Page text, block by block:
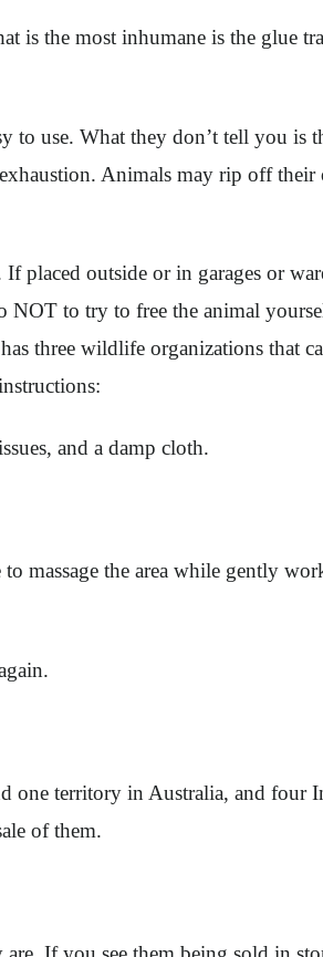
the most inhumane is the glue
use. What they don’t tell you is
Animals may rip off
outside or in garages or
to try to free the animal
three wildlife organizations that
and a damp cloth.
massage the area while gently
territory in Australia, and four
of them.